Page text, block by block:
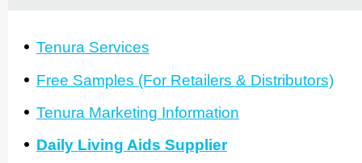
Tenura Services
Free Samples (For Retailers & Distri­butors)
Tenura Marketing Information
Daily Living Aids Supplier